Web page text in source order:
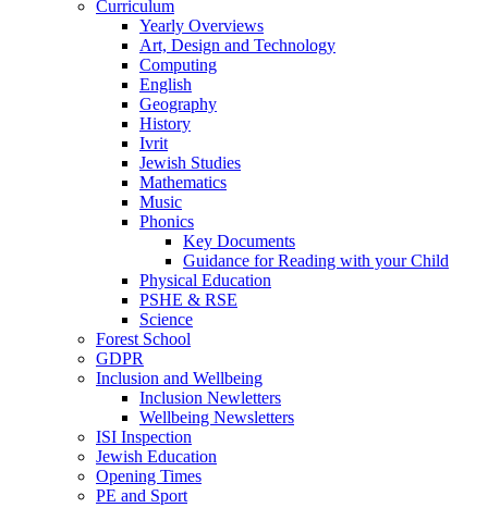
Curriculum
Yearly Overviews
Art, Design and Technology
Computing
English
Geography
History
Ivrit
Jewish Studies
Mathematics
Music
Phonics
Key Documents
Guidance for Reading with your Child
Physical Education
PSHE & RSE
Science
Forest School
GDPR
Inclusion and Wellbeing
Inclusion Newletters
Wellbeing Newsletters
ISI Inspection
Jewish Education
Opening Times
PE and Sport